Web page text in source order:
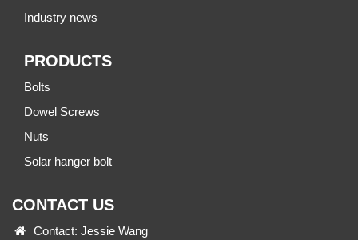
Industry news
PRODUCTS
Bolts
Dowel Screws
Nuts
Solar hanger bolt
CONTACT US
Contact: Jessie Wang